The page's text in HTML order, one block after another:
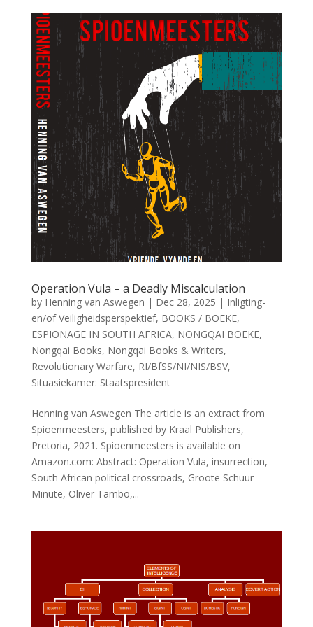
Operation Vula – a Deadly Miscalculation
by Henning van Aswegen | Dec 28, 2025 | Inligting-
en/of Veiligheidsperspektief, BOOKS / BOEKE,
ESPIONAGE IN SOUTH AFRICA, NONGQAI BOEKE,
Nongqai Books, Nongqai Books & Writers,
Revolutionary Warfare, RI/BfSS/NI/NIS/BSV,
Situasiekamer: Staatspresident
Henning van Aswegen The article is an extract from
Spioenmeesters, published by Kraal Publishers,
Pretoria, 2021. Spioenmeesters is available on
Amazon.com: Abstract: Operation Vula, insurrection,
South African political crossroads, Groote Schuur
Minute, Oliver Tambo,...